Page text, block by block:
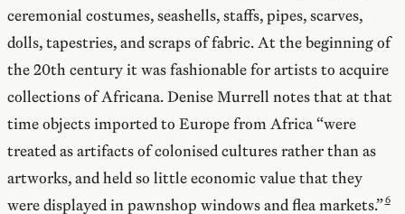
ceremonial costumes, seashells, staffs, pipes, scarves,
dolls, tapestries, and scraps of fabric. At the beginning of
the 20th century it was fashionable for artists to acquire
collections of Africana. Denise Murrell notes that at that
time objects imported to Europe from Africa “were
treated as artifacts of colonised cultures rather than as
artworks, and held so little economic value that they
were displayed in pawnshop windows and flea markets.”